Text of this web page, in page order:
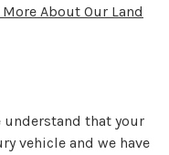
More About Our Land
understand that your
vehicle and we have